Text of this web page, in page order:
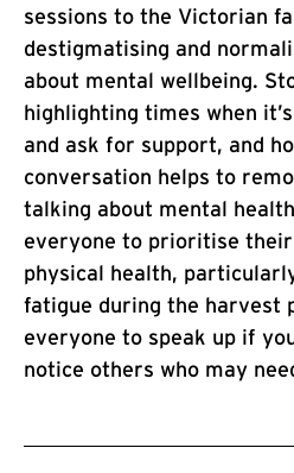
sessions to the Victorian
destigmatising and
about mental wellbeing.
highlighting times when
and ask for support, and
conversation helps to
talking about mental
everyone to prioritise their
physical health,
fatigue during the harvest
everyone to speak up if
notice others who may